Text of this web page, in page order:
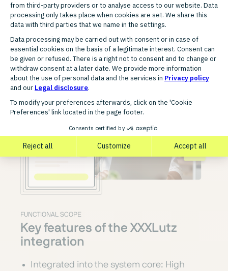
FUNCTIONAL SCOPE
Key features of the XXXLutz
integration
Integrated into the system core: High